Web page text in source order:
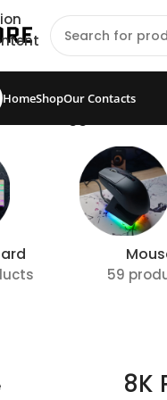
HomeShopOur Contacts
tagged “8K
59
8K